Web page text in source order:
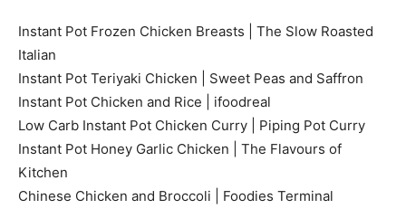
Instant Pot Frozen Chicken Breasts | The Slow Roasted
Italian
Instant Pot Teriyaki Chicken | Sweet Peas and Saffron
Instant Pot Chicken and Rice | ifoodreal
Low Carb Instant Pot Chicken Curry | Piping Pot Curry
Instant Pot Honey Garlic Chicken | The Flavours of
Kitchen
Chinese Chicken and Broccoli | Foodies Terminal